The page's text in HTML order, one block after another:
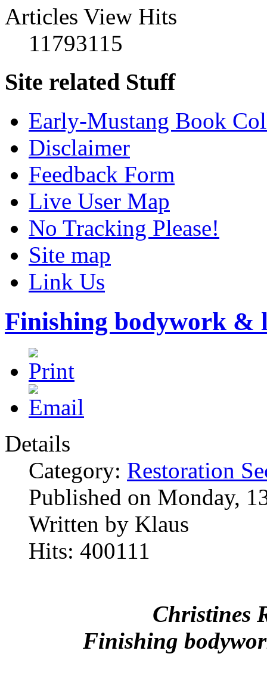
Articles View Hits
11793115
Site related Stuff
Early-Mustang Book
Disclaimer
Feedback Form
Live User Map
No Tracking Please!
Site map
Link Us
Finishing bodywork &
Details
Category: Restoration
Published on Monday,
Written by Klaus
Hits: 400111
Christines
Finishing